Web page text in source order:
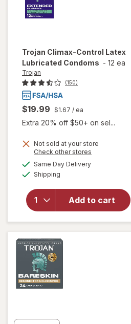
Trojan Climax-Control Latex
Lubricated Condoms - 12 ea
Trojan
(150)
$19.99 $1.67 / ea
Extra 20% off $50+ on sel...
Not sold at your store
Check other stores
Same Day Deliveryavailable
Shipping
Add to cart
will open
Control
Latex
Lubricated
Condoms